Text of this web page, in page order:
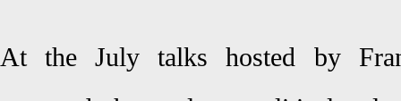
At the July talks hosted by